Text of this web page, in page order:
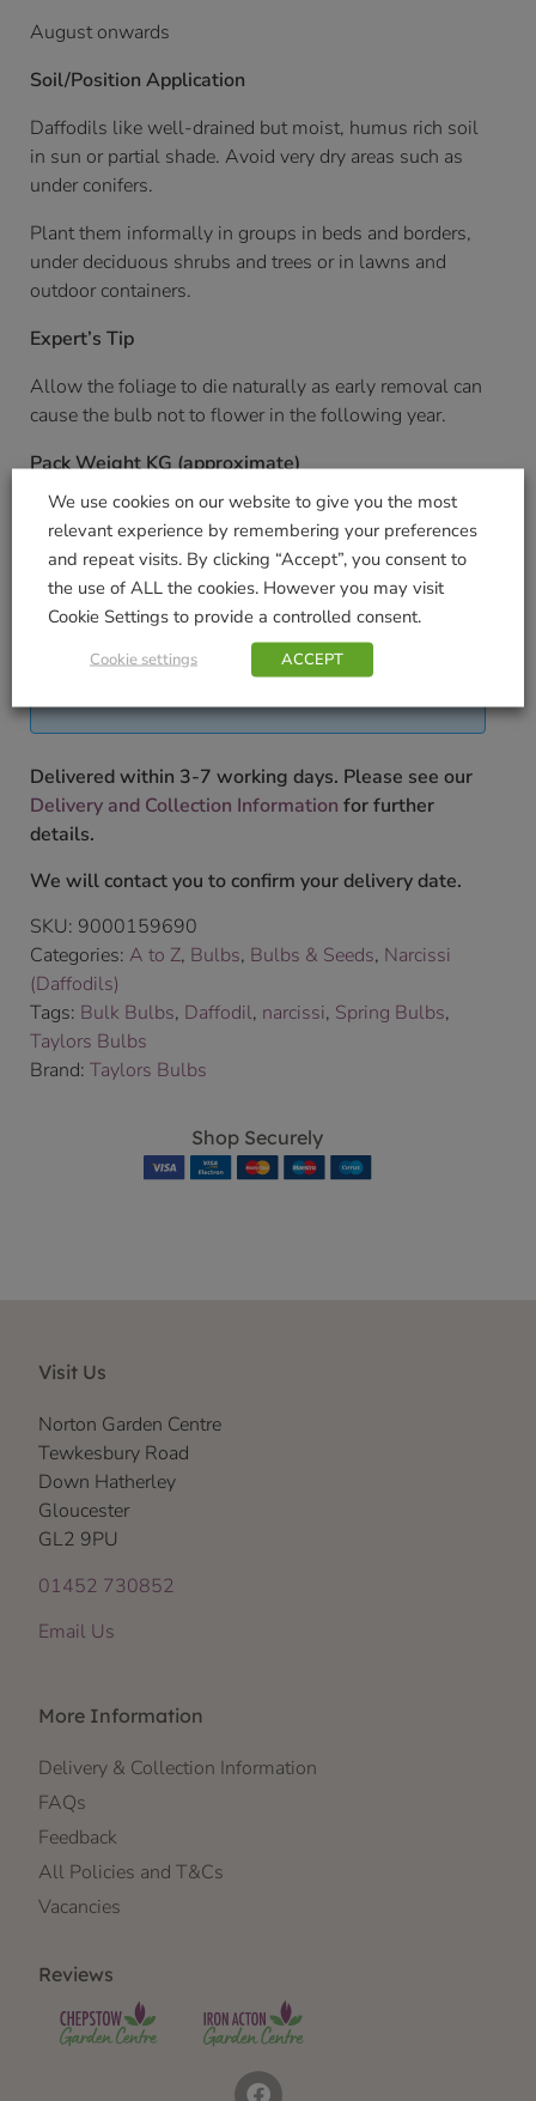
August onwards
Soil/Position Application
Daffodils like well-drained but moist, humus rich soil
in sun or partial shade. Avoid very dry areas such as
under conifers.
Plant them informally in groups in beds and borders,
under deciduous shrubs and trees or in lawns and
outdoor containers.
Expert’s Tip
Allow the foliage to die naturally as early removal can
cause the bulb not to flower in the following year.
Pack Weight KG (approximate)
To shop our full range of bulbs please pop into our
store.
£9.99
Currently unavailable. Please accept our apologies
Delivered within 3-7 working days. Please see our
Delivery and Collection Information for further
details.
We will contact you to confirm your delivery date.
SKU: 9000159690
Categories: A to Z, Bulbs, Bulbs & Seeds, Narcissi
(Daffodils)
Tags: Bulk Bulbs, Daffodil, narcissi, Spring Bulbs,
Taylors Bulbs
Brand: Taylors Bulbs
Shop Securely
Visit Us
Norton Garden Centre
Tewkesbury Road
Down Hatherley
Gloucester
GL2 9PU
01452 730852
Email Us
More Information
Delivery & Collection Information
FAQs
Feedback
All Policies and T&Cs
Vacancies
Reviews
We use cookies on our website to give you the most
relevant experience by remembering your preferences
and repeat visits. By clicking “Accept”, you consent to
the use of ALL the cookies. However you may visit
Cookie Settings to provide a controlled consent.
Cookie settings ACCEPT